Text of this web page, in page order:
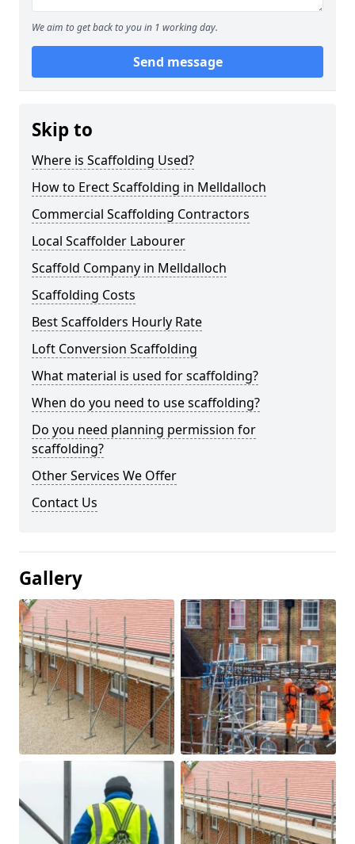
We aim to get back to you in 1 working day.
Send message
Skip to
Where is Scaffolding Used?
How to Erect Scaffolding in Melldalloch
Commercial Scaffolding Contractors
Local Scaffolder Labourer
Scaffold Company in Melldalloch
Scaffolding Costs
Best Scaffolders Hourly Rate
Loft Conversion Scaffolding
What material is used for scaffolding?
When do you need to use scaffolding?
Do you need planning permission for
scaffolding?
Other Services We Offer
Contact Us
Gallery